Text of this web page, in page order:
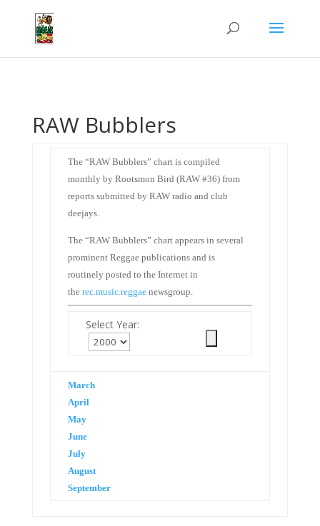
RAW Bubblers
The “RAW Bubblers” chart is compiled
monthly by Rootsmon Bird (RAW #36) from
reports submitted by RAW radio and club
deejays.
The “RAW Bubblers” chart appears in several
prominent Reggae publications and is
routinely posted to the Internet in
the rec.music.reggae newsgroup.
Select Year:
March
April
May
June
July
August
September